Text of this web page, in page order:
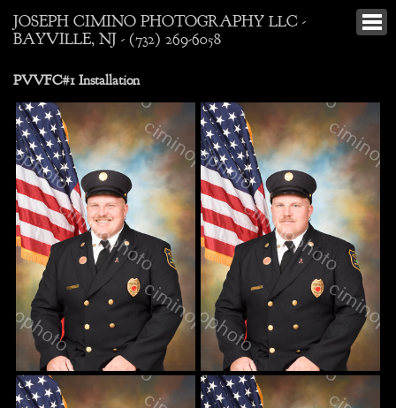
JOSEPH CIMINO PHOTOGRAPHY LLC -
BAYVILLE, NJ - (732) 269-6058
PVVFC#1 Installation